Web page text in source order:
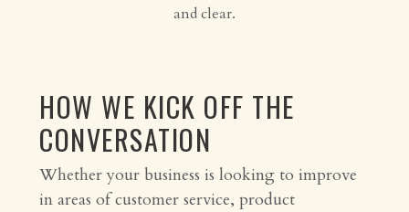
and clear.
HOW WE KICK OFF THE
CONVERSATION
Whether your business is looking to improve
in areas of customer service, product